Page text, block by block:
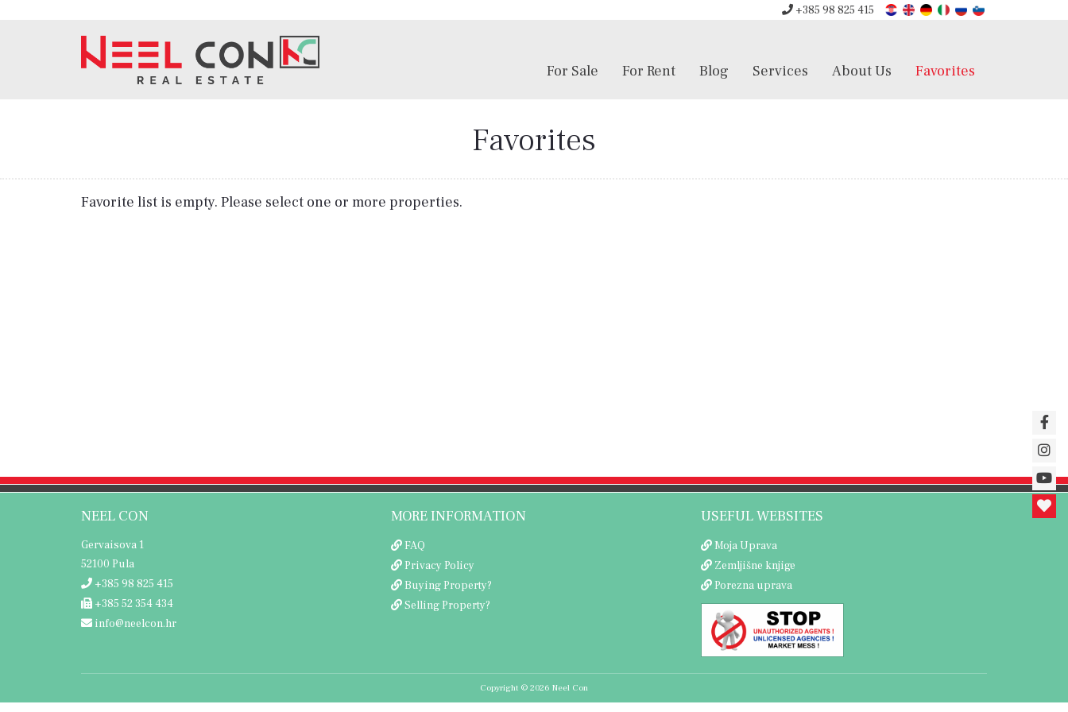
+385 98 825 415
For Sale For Rent Blog Services About Us Favorites
Favorites
Favorite list is empty. Please select one or more properties.
NEEL CON
Gervaisova 1
52100 Pula
+385 98 825 415
+385 52 354 434
info@neelcon.hr
MORE INFORMATION
FAQ
Privacy Policy
Buying Property?
Selling Property?
USEFUL WEBSITES
Moja Uprava
Zemljišne knjige
Porezna uprava
Copyright © 2026 Neel Con